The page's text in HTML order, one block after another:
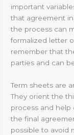
important
that agreement
the process can
formalized letter
remember that
parties and can
Term sheets are
They orient the
process and help
the final
possible to avoid